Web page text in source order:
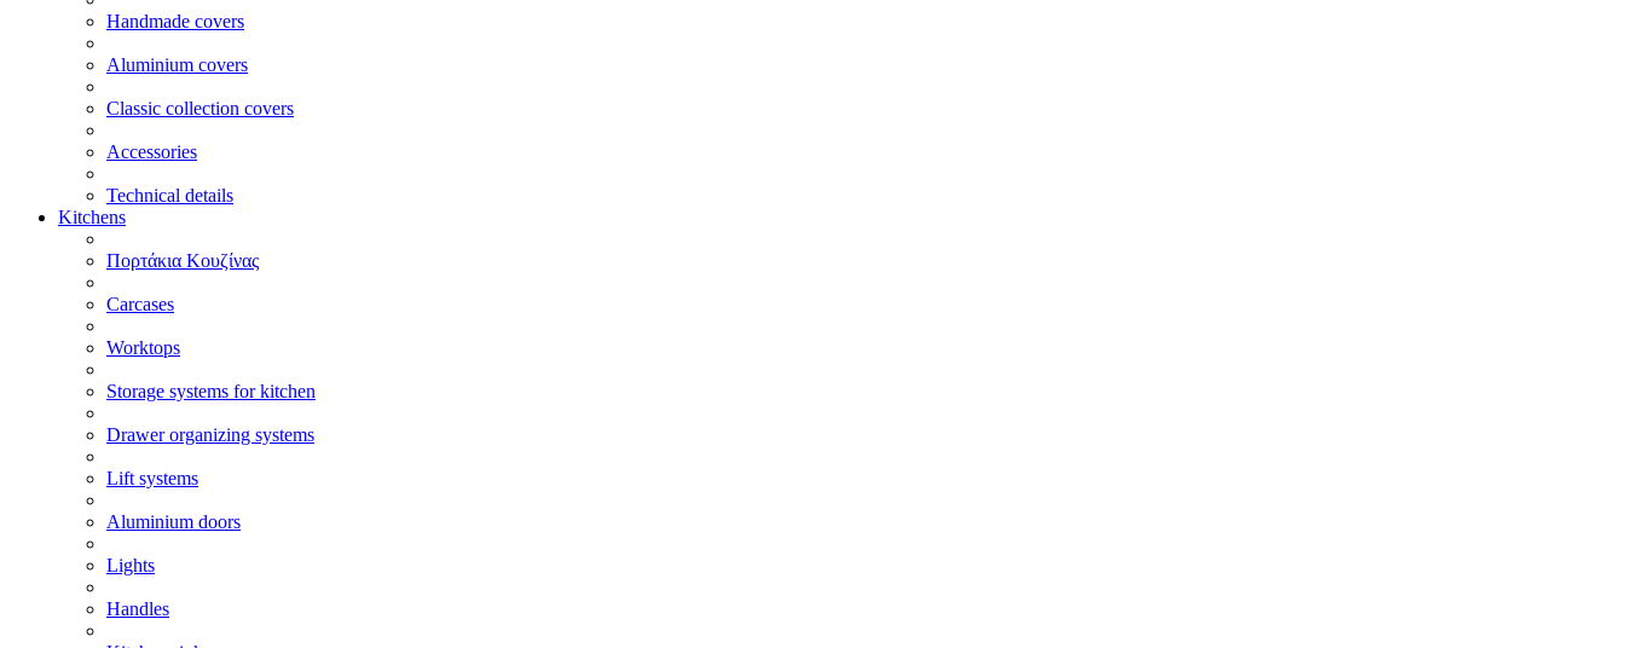
Handmade covers
Aluminium covers
Classic collection covers
Accessories
Technical details
Kitchens
Πορτάκια Κουζίνας
Carcases
Worktops
Storage systems for kitchen
Drawer organizing systems
Lift systems
Aluminium doors
Lights
Handles